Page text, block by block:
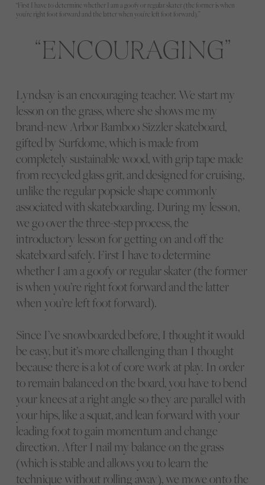
“First I have to determine whether I am a goofy or regular skater (the former is when
you’re right foot forward and the latter when you’re left foot forward).”
ENCOURAGING
Lyndsay is an encouraging teacher. We start my
lesson on the grass, where she shows me my
brand-new Arbor Bamboo Sizzler skateboard,
gifted by Surfdome, which is made from
completely sustainable wood, with grip tape made
from recycled glass grit, and designed for cruising,
unlike the regular popsicle shape commonly
associated with skateboarding. During my lesson,
we go over the three-step process, the
introductory lesson for getting on and off the
skateboard safely. First I have to determine
whether I am a goofy or regular skater (the former
is when you’re right foot forward and the latter
when you’re left foot forward).
Since I’ve snowboarded before, I thought it would
be easy, but it’s more challenging than I thought
because there is a lot of core work at play. In order
to remain balanced on the board, you have to bend
your knees at a right angle so they are parallel with
your hips, like a squat, and lean forward with your
leading foot to gain momentum and change
direction. After I nail my balance on the grass
(which is stable and allows you to learn the
technique without rolling away), we move onto the